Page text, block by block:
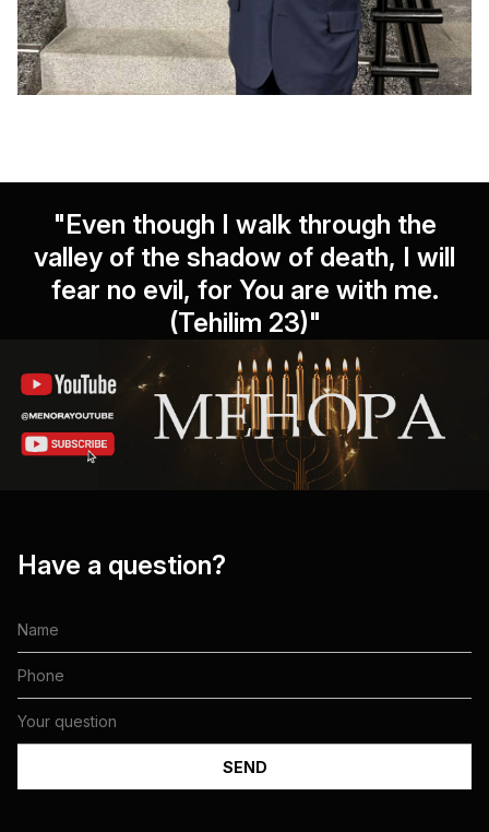
"Even though I walk through the
valley of the shadow of death, I will
fear no evil, for You are with me.
(Tehilim 23)"
Have a question?